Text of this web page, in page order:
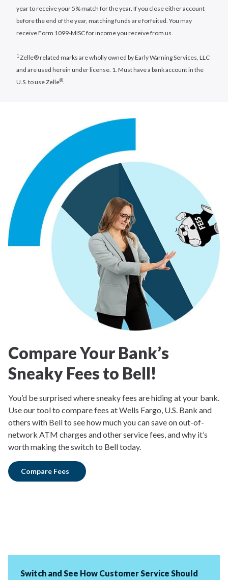
year to receive your 5% match for the year. If you close either account
before the end of the year, matching funds are forfeited. You may
receive Form 1099-MISC for income you receive from us.
1Zelle® related marks are wholly owned by Early Warning Services, LLC
and are used herein under license. 1. Must have a bank account in the
U.S. to use Zelle®.
Compare Your Bank’s
Sneaky Fees to Bell!
You’d be surprised where sneaky fees are hiding at your bank.
Use our tool to compare fees at Wells Fargo, U.S. Bank and
others with Bell to see how much you can save on out-of-
network ATM charges and other service fees, and why it’s
worth making the switch to Bell today.
Compare Fees
Switch and See How Customer Service Should